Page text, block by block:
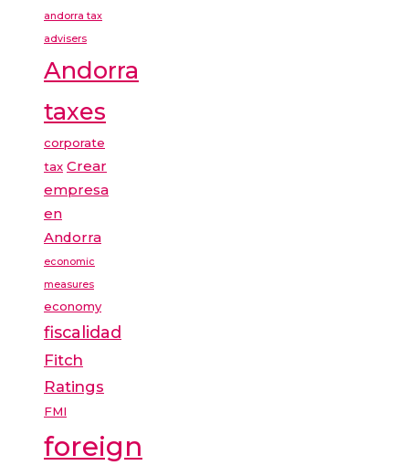
andorra tax
advisers
Andorra
taxes
corporate
tax Crear
empresa
en
Andorra
economic
measures
economy
fiscalidad
Fitch
Ratings
FMI
foreign